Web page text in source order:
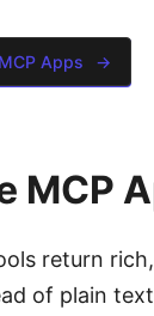
Apps →
MCP
return
of plain